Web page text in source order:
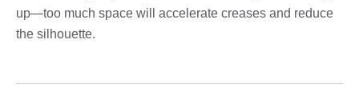
up—too much space will accelerate creases and reduce
the silhouette.